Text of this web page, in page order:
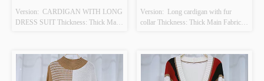
Version:  CARDIGAN WITH LONG
DRESS SUIT Thickness: Thick Main
Colour: BLUE/WHITE Size: F
Whether Original Design Source:
YES Whether There Is A Quality
Version:  Long cardigan with fur
collar Thickness: Thick Main Fabric
Colour: BEIGE Size: F Whether
Original Design Source: YES
Whether There Is A Quality